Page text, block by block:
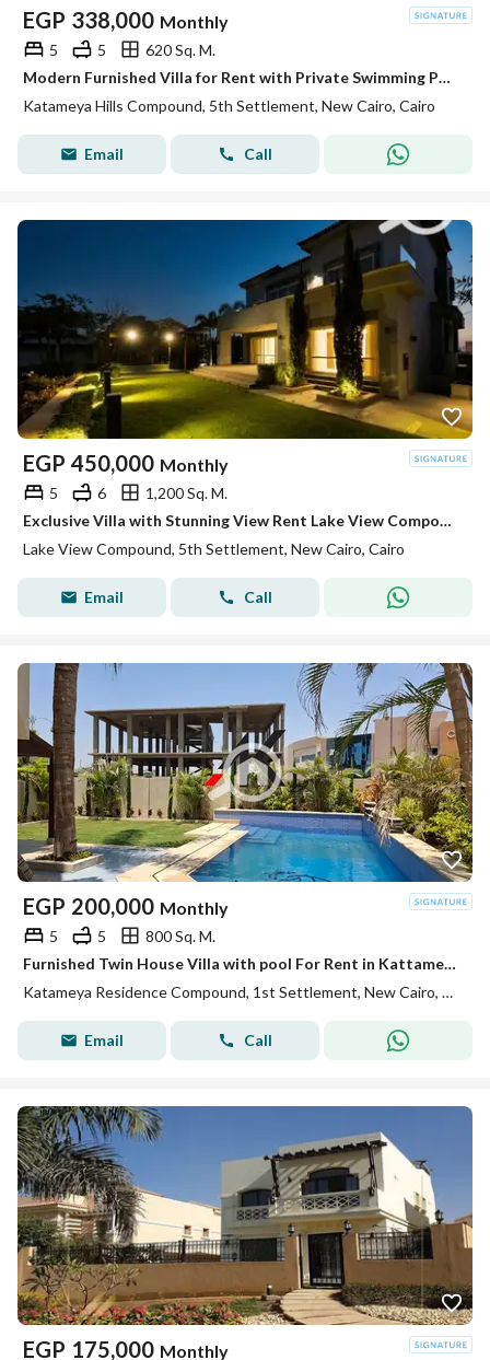
EGP 338,000 Monthly
5 5
620 Sq. M.
Modern Furnished Villa for Rent with Private Swimming Pool – Katameya Hills Compound , New Cairo
Katameya Hills Compound, 5th Settlement, New Cairo, Cairo
Email Call
EGP 450,000 Monthly
5 6
1,200 Sq. M.
Exclusive Villa with Stunning View Rent Lake View Compound , New Cairo Prestigious Lake View Compound First-Time Rental Premium Open View with lake
Lake View Compound, 5th Settlement, New Cairo, Cairo
Email Call
EGP 200,000 Monthly
5 5
800 Sq. M.
Furnished Twin House Villa with pool For Rent in Kattameya Residence - New Cairo
Katameya Residence Compound, 1st Settlement, New Cairo, Cairo
Email Call
EGP 175,000 Monthly